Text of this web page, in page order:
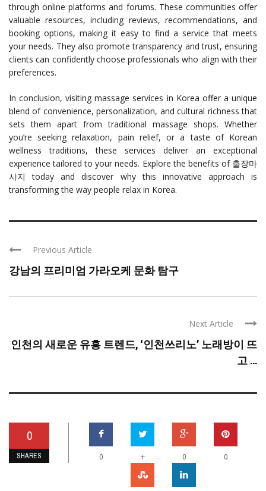
through online platforms and forums. These communities offer
valuable resources, including reviews, recommendations, and
booking options, making it easy to find a service that meets
your needs. They also promote transparency and trust, ensuring
clients can confidently choose professionals who align with their
preferences.
In conclusion, visiting massage services in Korea offer a unique
blend of convenience, personalization, and cultural richness that
sets them apart from traditional massage shops. Whether
you’re seeking relaxation, pain relief, or a taste of Korean
wellness traditions, these services deliver an exceptional
experience tailored to your needs. Explore the benefits of 출장마
사지 today and discover why this innovative approach is
transforming the way people relax in Korea.
Previous Article
강남의 프리미엄 가라오케 문화 탐구
Next Article
인천의 새로운 유흥 트렌드, ‘인천쓰리노’ 노래방이 뜨
고 ...
0
SHARES 0 + 0 0